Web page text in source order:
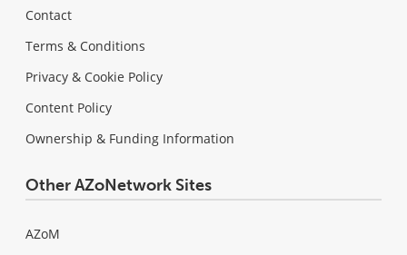
Contact
Terms & Conditions
Privacy & Cookie Policy
Content Policy
Ownership & Funding Information
Other AZoNetwork Sites
AZoM